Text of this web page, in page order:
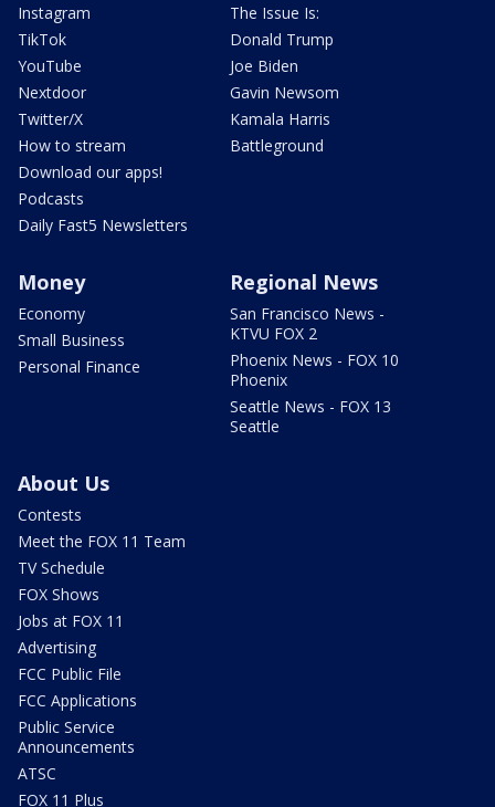
Instagram
TikTok
YouTube
Nextdoor
Twitter/X
How to stream
Download our apps!
Podcasts
Daily Fast5 Newsletters
The Issue Is:
Donald Trump
Joe Biden
Gavin Newsom
Kamala Harris
Battleground
Money
Economy
Small Business
Personal Finance
Regional News
San Francisco News -
KTVU FOX 2
Phoenix News - FOX 10
Phoenix
Seattle News - FOX 13
Seattle
About Us
Contests
Meet the FOX 11 Team
TV Schedule
FOX Shows
Jobs at FOX 11
Advertising
FCC Public File
FCC Applications
Public Service
Announcements
ATSC
FOX 11 Plus